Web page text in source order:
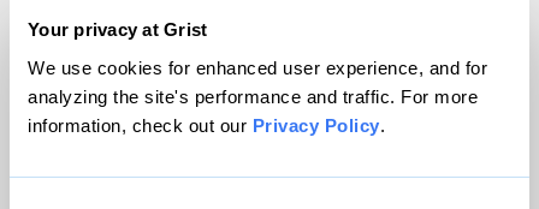
Your privacy at Grist
We use cookies for enhanced user experience, and for
analyzing the site's performance and traffic. For more
information, check out our Privacy Policy.
Terms of Use